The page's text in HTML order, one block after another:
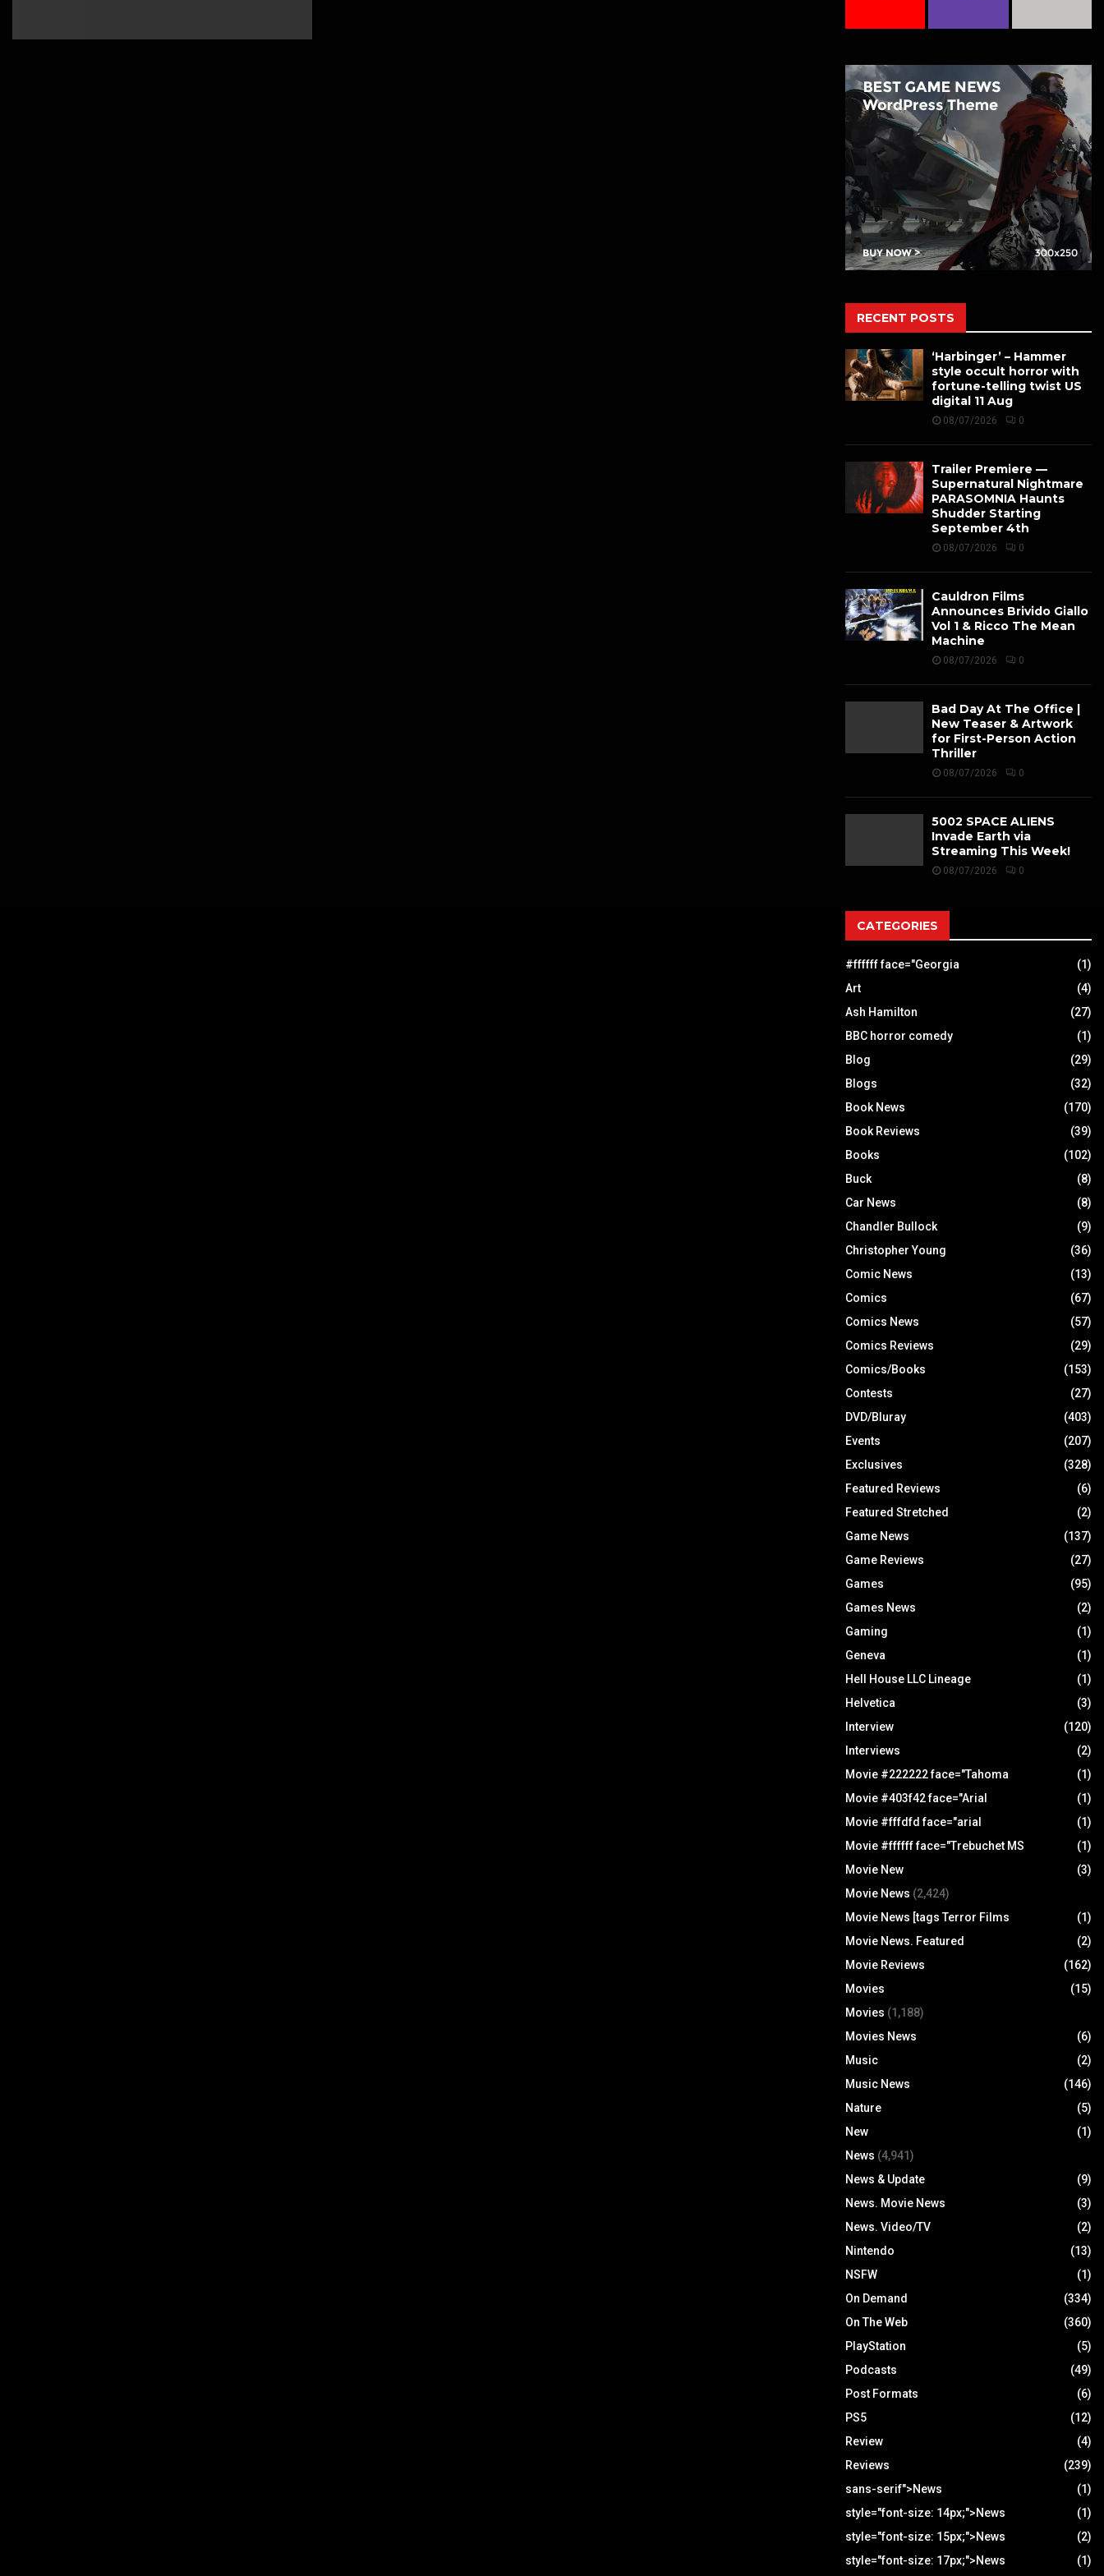
RECENT POSTS
‘Harbinger’ – Hammer
style occult horror with
fortune-telling twist US
digital 11 Aug
08/07/2026 0
Trailer Premiere —
Supernatural Nightmare
PARASOMNIA Haunts
Shudder Starting
September 4th
08/07/2026 0
Cauldron Films
Announces Brivido Giallo
Vol 1 & Ricco The Mean
Machine
08/07/2026 0
Bad Day At The Office |
New Teaser & Artwork
for First-Person Action
Thriller
08/07/2026 0
5002 SPACE ALIENS
Invade Earth via
Streaming This Week!
08/07/2026 0
CATEGORIES
#ffffff face="Georgia
(1)
Art
(4)
Ash Hamilton
(27)
BBC horror comedy
(1)
Blog
(29)
Blogs
(32)
Book News
(170)
Book Reviews
(39)
Books
(102)
Buck
(8)
Car News
(8)
Chandler Bullock
(9)
Christopher Young
(36)
Comic News
(13)
Comics
(67)
Comics News
(57)
Comics Reviews
(29)
Comics/Books
(153)
Contests
(27)
DVD/Bluray
(403)
Events
(207)
Exclusives
(328)
Featured Reviews
(6)
Featured Stretched
(2)
Game News
(137)
Game Reviews
(27)
Games
(95)
Games News
(2)
Gaming
(1)
Geneva
(1)
Hell House LLC Lineage
(1)
Helvetica
(3)
Interview
(120)
Interviews
(2)
Movie #222222 face="Tahoma
(1)
Movie #403f42 face="Arial
(1)
Movie #fffdfd face="arial
(1)
Movie #ffffff face="Trebuchet MS
(1)
Movie New
(3)
Movie News (2,424)
Movie News [tags Terror Films
(1)
Movie News. Featured
(2)
Movie Reviews
(162)
Movies
(15)
Movies (1,188)
Movies News
(6)
Music
(2)
Music News
(146)
Nature
(5)
New
(1)
News (4,941)
News & Update
(9)
News. Movie News
(3)
News. Video/TV
(2)
Nintendo
(13)
NSFW
(1)
On Demand
(334)
On The Web
(360)
PlayStation
(5)
Podcasts
(49)
Post Formats
(6)
PS5
(12)
Review
(4)
Reviews
(239)
sans-serif">News
(1)
style="font-size: 14px;">News
(1)
style="font-size: 15px;">News
(2)
style="font-size: 17px;">News
(1)